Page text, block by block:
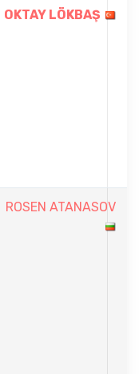
OKTAY LÖKBAŞ
ROSEN ATANASOV